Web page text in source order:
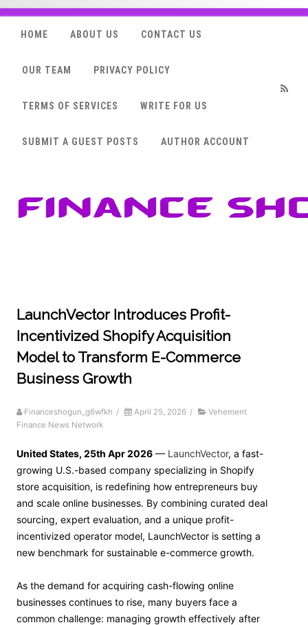
HOME ABOUT US CONTACT US
OUR TEAM PRIVACY POLICY
TERMS OF SERVICES WRITE FOR US
SUBMIT A GUEST POSTS AUTHOR ACCOUNT
LaunchVector Introduces Profit-
Incentivized Shopify Acquisition
Model to Transform E-Commerce
Business Growth
Financeshogun_g6wfkh / April 25, 2026 /
Vehement
Finance News Network
United States, 25th Apr 2026 — LaunchVector, a fast-
growing U.S.-based company specializing in Shopify
store acquisition, is redefining how entrepreneurs buy
and scale online businesses. By combining curated deal
sourcing, expert evaluation, and a unique profit-
incentivized operator model, LaunchVector is setting a
new benchmark for sustainable e-commerce growth.
As the demand for acquiring cash-flowing online
businesses continues to rise, many buyers face a
common challenge: managing growth effectively after